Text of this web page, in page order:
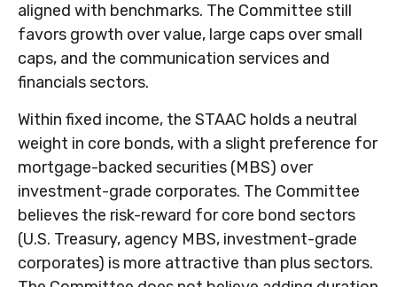
aligned with benchmarks. The Committee still
favors growth over value, large caps over small
caps, and the communication services and
financials sectors.
Within fixed income, the STAAC holds a neutral
weight in core bonds, with a slight preference for
mortgage-backed securities (MBS) over
investment-grade corporates. The Committee
believes the risk-reward for core bond sectors
(U.S. Treasury, agency MBS, investment-grade
corporates) is more attractive than plus sectors.